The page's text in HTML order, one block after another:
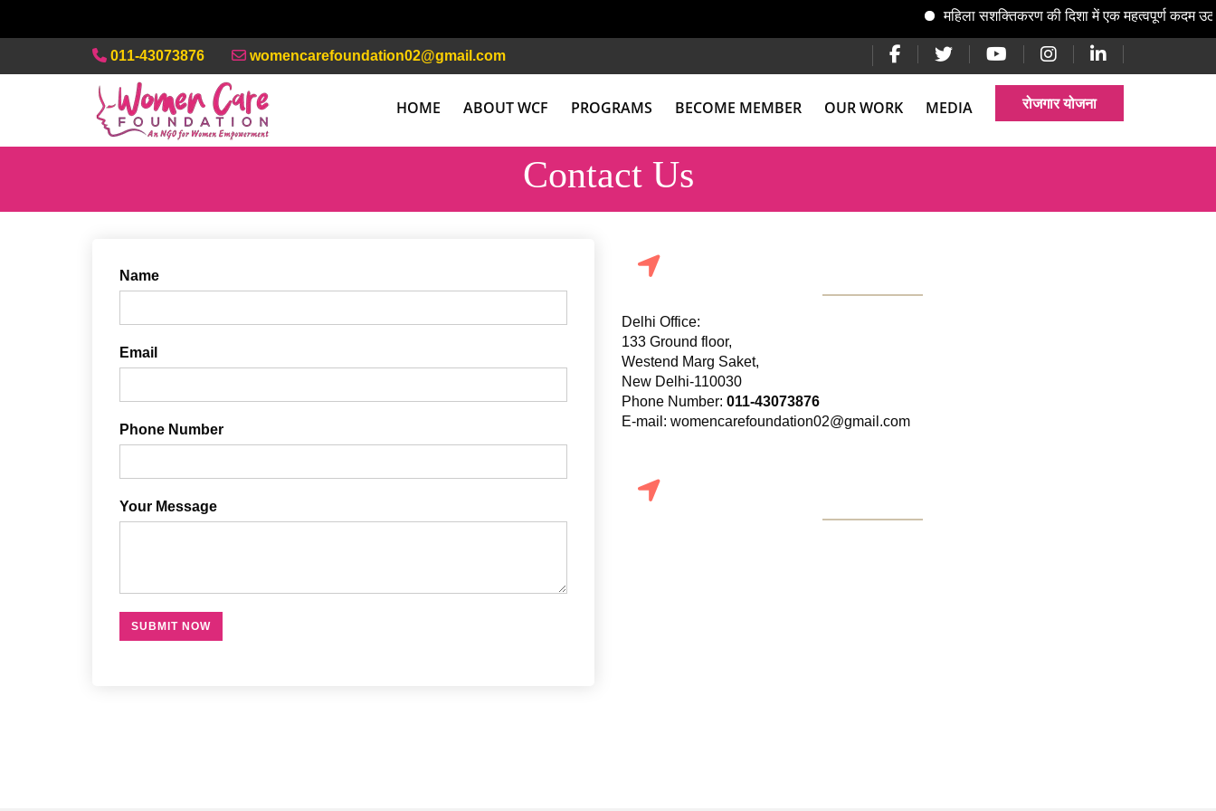
महिला सशक्तिकरण की दिशा में एक महत्वपूर्ण कदम
011-43073876 womencarefoundation02@gmail.com
HOME ABOUT WCF PROGRAMS BECOME MEMBER OUR WORK MEDIA रोजगार योजना
Contact Us
Name
Email
Phone Number
Your Message
Delhi Office:
133 Ground floor,
Westend Marg Saket,
New Delhi-110030
Phone Number: 011-43073876
E-mail: womencarefoundation02@gmail.com